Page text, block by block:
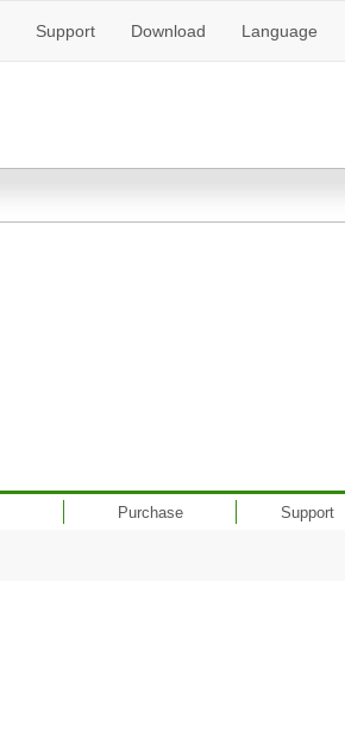
Support Download Language
Purchase Support